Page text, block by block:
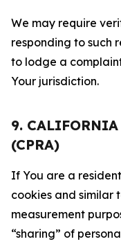
We may require
responding to such
to lodge a
Your jurisdiction.
9.
(CPRA)
If You are a
cookies and similar
measurement
“sharing” of